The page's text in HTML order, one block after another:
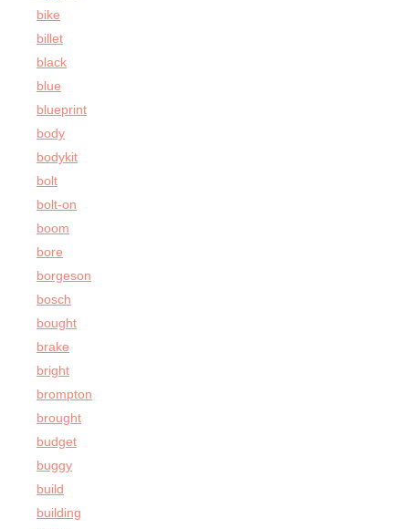
bike
billet
black
blue
blueprint
body
bodykit
bolt
bolt-on
boom
bore
borgeson
bosch
bought
brake
bright
brompton
brought
budget
buggy
build
building